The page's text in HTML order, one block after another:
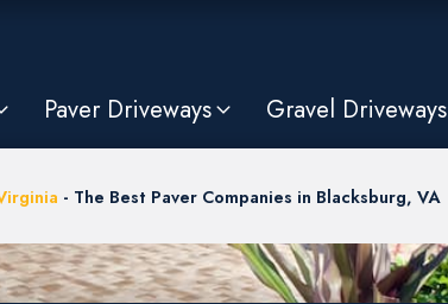
Paver Driveways Gravel Driveways
- The Best Paver Companies in Blacksburg, VA